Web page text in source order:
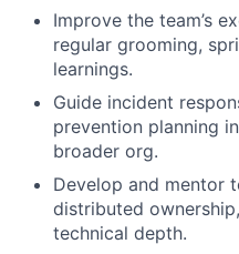
Improve the team’s
regular grooming,
learnings.
Guide incident
prevention planning
broader org.
Develop and mentor
distributed
technical depth.